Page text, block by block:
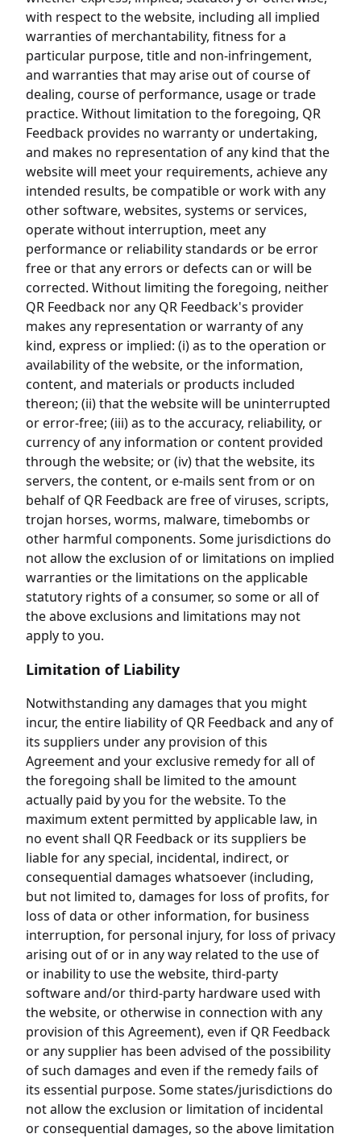
with respect to the website, including all implied
warranties of merchantability, fitness for a
particular purpose, title and non-infringement,
and warranties that may arise out of course of
dealing, course of performance, usage or trade
practice. Without limitation to the foregoing, QR
Feedback provides no warranty or undertaking,
and makes no representation of any kind that the
website will meet your requirements, achieve any
intended results, be compatible or work with any
other software, websites, systems or services,
operate without interruption, meet any
performance or reliability standards or be error
free or that any errors or defects can or will be
corrected. Without limiting the foregoing, neither
QR Feedback nor any QR Feedback's provider
makes any representation or warranty of any
kind, express or implied: (i) as to the operation or
availability of the website, or the information,
content, and materials or products included
thereon; (ii) that the website will be uninterrupted
or error-free; (iii) as to the accuracy, reliability, or
currency of any information or content provided
through the website; or (iv) that the website, its
servers, the content, or e-mails sent from or on
behalf of QR Feedback are free of viruses, scripts,
trojan horses, worms, malware, timebombs or
other harmful components. Some jurisdictions do
not allow the exclusion of or limitations on implied
warranties or the limitations on the applicable
statutory rights of a consumer, so some or all of
the above exclusions and limitations may not
apply to you.
Limitation of Liability
Notwithstanding any damages that you might
incur, the entire liability of QR Feedback and any of
its suppliers under any provision of this
Agreement and your exclusive remedy for all of
the foregoing shall be limited to the amount
actually paid by you for the website. To the
maximum extent permitted by applicable law, in
no event shall QR Feedback or its suppliers be
liable for any special, incidental, indirect, or
consequential damages whatsoever (including,
but not limited to, damages for loss of profits, for
loss of data or other information, for business
interruption, for personal injury, for loss of privacy
arising out of or in any way related to the use of
or inability to use the website, third-party
software and/or third-party hardware used with
the website, or otherwise in connection with any
provision of this Agreement), even if QR Feedback
or any supplier has been advised of the possibility
of such damages and even if the remedy fails of
its essential purpose. Some states/jurisdictions do
not allow the exclusion or limitation of incidental
or consequential damages, so the above limitation